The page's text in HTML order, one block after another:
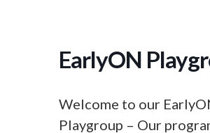
EarlyON
Welcome to our
Playgroup – Our